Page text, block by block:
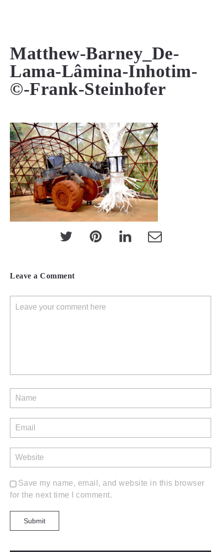
Matthew-Barney_De-
Lama-Lâmina-Inhotim-
©-Frank-Steinhofer
Leave a Comment
Save my name, email, and website in this browser
for the next time I comment.